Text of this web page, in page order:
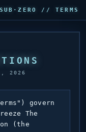
SUB·ZERO // TERMS
2026
govern
The
(the